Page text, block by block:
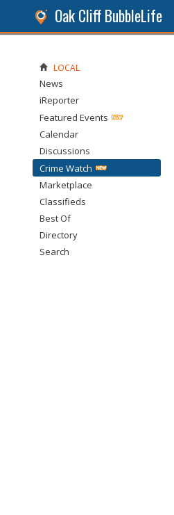
Oak Cliff BubbleLife
LOCAL
News
iReporter
Featured Events
Calendar
Discussions
Crime Watch
Marketplace
Classifieds
Best Of
Directory
Search